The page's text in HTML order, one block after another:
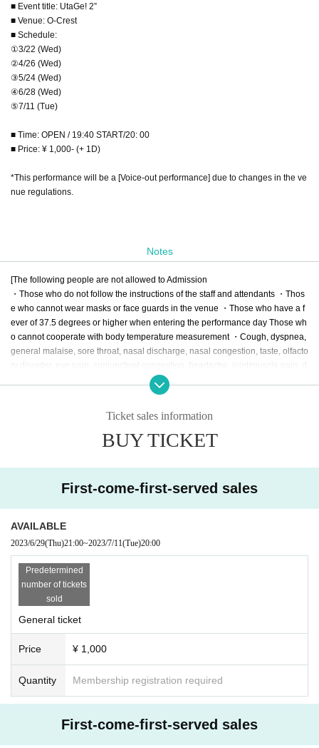
■ Event title: UtaGe! 2”
■ Venue: O-Crest
■ Schedule:
①3/22 (Wed)
②4/26 (Wed)
③5/24 (Wed)
④6/28 (Wed)
⑤7/11 (Tue)
■ Time: OPEN / 19:40 START/20: 00
■ Price: ¥ 1,000- (+ 1D)
*This performance will be a [Voice-out performance] due to changes in the ve
nue regulations.
Notes
[The following people are not allowed to Admission
・Those who do not follow the instructions of the staff and attendants ・Thos
e who cannot wear masks or face guards in the venue ・Those who have a f
ever of 37.5 degrees or higher when entering the performance day Those wh
o cannot cooperate with body temperature measurement ・Cough, dyspnea,
general malaise, sore throat, nasal discharge, nasal congestion, taste, olfacto
ry disorder, eye pain, conjunctival congestion, headache, joint/muscle pain, d
iarrhea, nausea/ Those who have symptoms such as vomiting ・In the past 2
weeks, if you have visited a country or region where the government has imp
if you have had close contact with the residents ・Past 2 Those who have be
en in close contact with someone who has tested positive for COVID-19 withi
will be checked at the entrance.・Please wear a mask and practice cough eti
quette inside and outside the venue.・Please refrain from moving seats durin
g the performance as much as possible.・Please be sure to view the perform
eat.) ・Please avoid contact between visitors as much as possible.・Please
do not lend or borrow items between visitors.・We ask for your cooperation i
n frequent hand washing/disinfection.・We ask for your cooperation in ensuri
ng social distance between people inside and outside the venue.・After the
performance, if you leave the venue, please disperse without accumulatin
g.・Please refrain from behavior that may cause inconvenience to neighbors,
such as waiting to leave or enter.
Ticket sales information
BUY TICKET
First-come-first-served sales
AVAILABLE
2023/6/29(Thu)21:00~2023/7/11(Tue)20:00
Predetermined
number of tickets
sold
General ticket
Price ¥ 1,000
Quantity Membership registration required
First-come-first-served sales